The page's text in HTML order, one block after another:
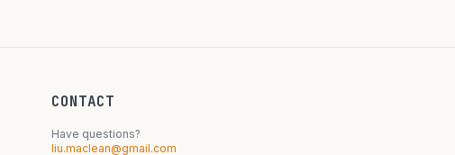
CONTACT
Have questions?
liu.maclean@gmail.com